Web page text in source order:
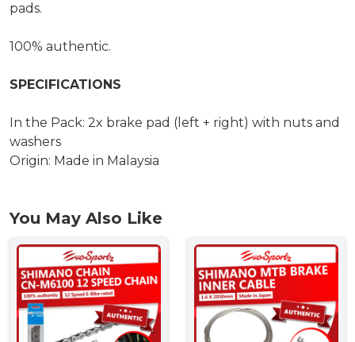
pads.
100% authentic.
SPECIFICATIONS
In the Pack: 2x brake pad (left + right) with nuts and
washers
Origin: Made in Malaysia
You May Also Like